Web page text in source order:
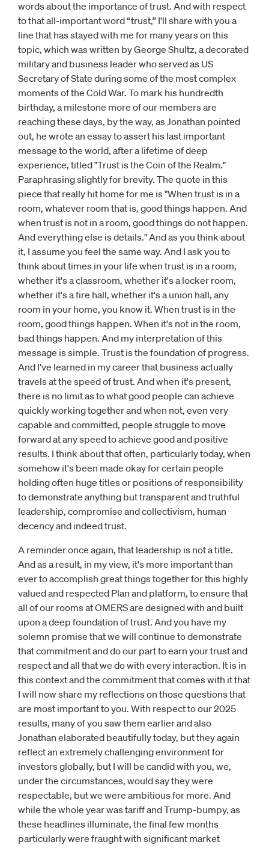
words about the importance of trust. And with respect
to that all-important word “trust,” I'll share with you a
line that has stayed with me for many years on this
topic, which was written by George Shultz, a decorated
military and business leader who served as US
Secretary of State during some of the most complex
moments of the Cold War. To mark his hundredth
birthday, a milestone more of our members are
reaching these days, by the way, as Jonathan pointed
out, he wrote an essay to assert his last important
message to the world, after a lifetime of deep
experience, titled "Trust is the Coin of the Realm."
Paraphrasing slightly for brevity. The quote in this
piece that really hit home for me is "When trust is in a
room, whatever room that is, good things happen. And
when trust is not in a room, good things do not happen.
And everything else is details." And as you think about
it, I assume you feel the same way. And I ask you to
think about times in your life when trust is in a room,
whether it's a classroom, whether it's a locker room,
whether it's a fire hall, whether it's a union hall, any
room in your home, you know it. When trust is in the
room, good things happen. When it's not in the room,
bad things happen. And my interpretation of this
message is simple. Trust is the foundation of progress.
And I've learned in my career that business actually
travels at the speed of trust. And when it's present,
there is no limit as to what good people can achieve
quickly working together and when not, even very
capable and committed, people struggle to move
forward at any speed to achieve good and positive
results. I think about that often, particularly today, when
somehow it's been made okay for certain people
holding often huge titles or positions of responsibility
to demonstrate anything but transparent and truthful
leadership, compromise and collectivism, human
decency and indeed trust.
A reminder once again, that leadership is not a title.
And as a result, in my view, it's more important than
ever to accomplish great things together for this highly
valued and respected Plan and platform, to ensure that
all of our rooms at OMERS are designed with and built
upon a deep foundation of trust. And you have my
solemn promise that we will continue to demonstrate
that commitment and do our part to earn your trust and
respect and all that we do with every interaction. It is in
this context and the commitment that comes with it that
I will now share my reflections on those questions that
are most important to you. With respect to our 2025
results, many of you saw them earlier and also
Jonathan elaborated beautifully today, but they again
reflect an extremely challenging environment for
investors globally, but I will be candid with you, we,
under the circumstances, would say they were
respectable, but we were ambitious for more. And
while the whole year was tariff and Trump-bumpy, as
these headlines illuminate, the final few months
particularly were fraught with significant market